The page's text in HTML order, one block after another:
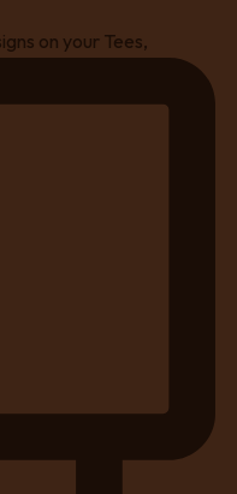
on your Tees,